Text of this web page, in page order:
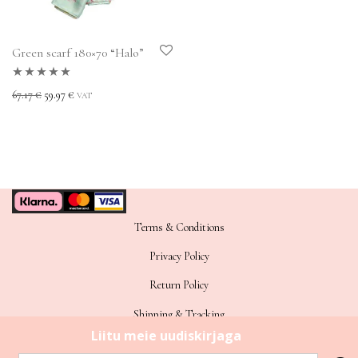
Green scarf 180×70 “Halo”
Rated5.00 out
67.17€ Original price was: 67.17 €.
59.97€Current price is: 59.97 €.
VAT
Terms & Conditions
Privacy Policy
Return Policy
Shipping & Tracking
Sitemap